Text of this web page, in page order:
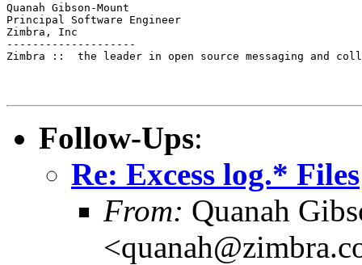
Quanah Gibson-Mount
Principal Software Engineer
Zimbra, Inc
--------------------
Zimbra ::  the leader in open source messaging and
Follow-Ups:
Re: Excess log.* Files
From: Quanah